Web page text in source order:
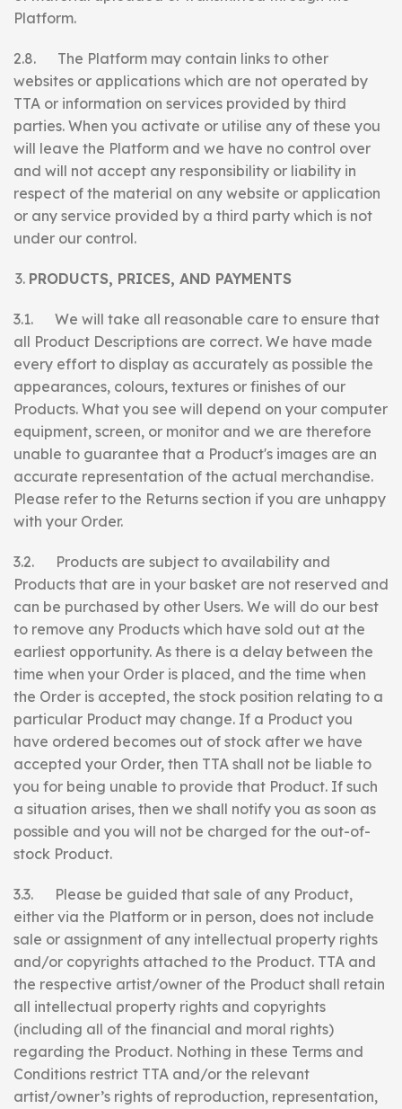
Platform.
2.8. The Platform may contain links to other
websites or applications which are not operated by
TTA or information on services provided by third
parties. When you activate or utilise any of these you
will leave the Platform and we have no control over
and will not accept any responsibility or liability in
respect of the material on any website or application
or any service provided by a third party which is not
under our control.
PRODUCTS, PRICES, AND PAYMENTS
3.1. We will take all reasonable care to ensure that
all Product Descriptions are correct. We have made
every effort to display as accurately as possible the
appearances, colours, textures or finishes of our
Products. What you see will depend on your computer
equipment, screen, or monitor and we are therefore
unable to guarantee that a Product's images are an
accurate representation of the actual merchandise.
Please refer to the Returns section if you are unhappy
with your Order.
3.2. Products are subject to availability and
Products that are in your basket are not reserved and
can be purchased by other Users. We will do our best
to remove any Products which have sold out at the
earliest opportunity. As there is a delay between the
time when your Order is placed, and the time when
the Order is accepted, the stock position relating to a
particular Product may change. If a Product you
have ordered becomes out of stock after we have
accepted your Order, then TTA shall not be liable to
you for being unable to provide that Product. If such
a situation arises, then we shall notify you as soon as
possible and you will not be charged for the out-of-
stock Product.
3.3. Please be guided that sale of any Product,
either via the Platform or in person, does not include
sale or assignment of any intellectual property rights
and/or copyrights attached to the Product. TTA and
the respective artist/owner of the Product shall retain
all intellectual property rights and copyrights
(including all of the financial and moral rights)
regarding the Product. Nothing in these Terms and
Conditions restrict TTA and/or the relevant
artist/owner’s rights of reproduction, representation,